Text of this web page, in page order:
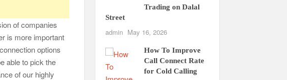
of companies
is more important
options
able to pick the
of our highly
Trading on Dalal
Street
admin May 16, 2026
How To Improve
Call Connect Rate
for Cold Calling